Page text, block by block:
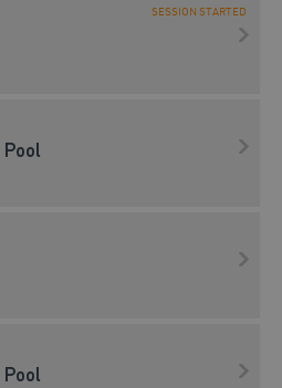
SESSION STARTED